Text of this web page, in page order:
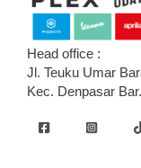
Head office :
Jl. Teuku Umar
Kec. Denpasar